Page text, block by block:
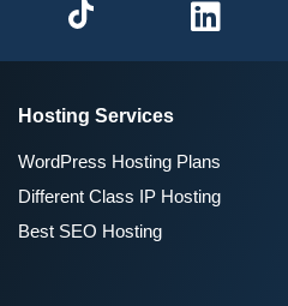
Hosting Services
WordPress Hosting Plans
Different Class IP Hosting
Best SEO Hosting